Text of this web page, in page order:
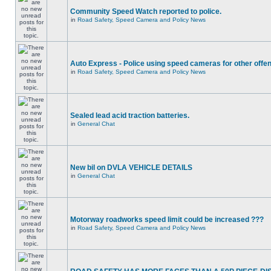
Community Speed Watch reported to police.
in Road Safety, Speed Camera and Policy News
Auto Express - Police using speed cameras for other
in Road Safety, Speed Camera and Policy News
Sealed lead acid traction batteries.
in General Chat
New bil on DVLA VEHICLE DETAILS
in General Chat
Motorway roadworks speed limit could be increased ???
in Road Safety, Speed Camera and Policy News